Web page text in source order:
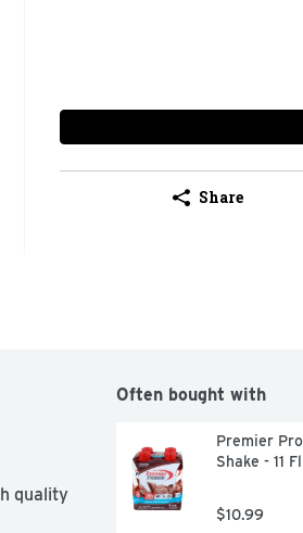
Share
quality
Often bought with
Premier
Shake - 11
$10.99